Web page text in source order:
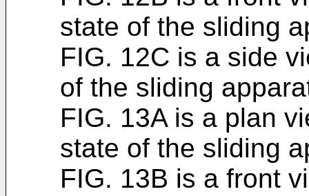
state of the sliding
FIG. 12C is a side
of the sliding
FIG. 13A is a plan
state of the sliding
FIG. 13B is a front